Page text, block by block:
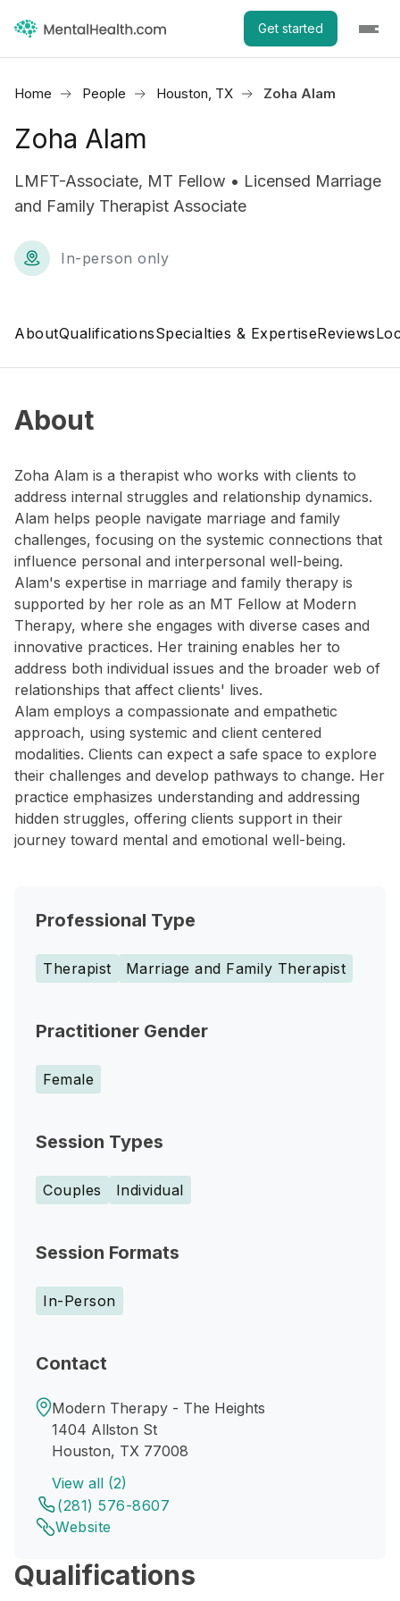
Get started
Home People Houston, TX Zoha Alam
Zoha Alam
LMFT-Associate, MT Fellow • Licensed Marriage
and Family Therapist Associate
In-person only
AboutQualificationsSpecialties & ExpertiseReviews
About
Zoha Alam is a therapist who works with clients to
address internal struggles and relationship dynamics.
Alam helps people navigate marriage and family
challenges, focusing on the systemic connections that
influence personal and interpersonal well-being.
Alam's expertise in marriage and family therapy is
supported by her role as an MT Fellow at Modern
Therapy, where she engages with diverse cases and
innovative practices. Her training enables her to
address both individual issues and the broader web of
relationships that affect clients' lives.
Alam employs a compassionate and empathetic
approach, using systemic and client centered
modalities. Clients can expect a safe space to explore
their challenges and develop pathways to change. Her
practice emphasizes understanding and addressing
hidden struggles, offering clients support in their
journey toward mental and emotional well-being.
Professional Type
Therapist Marriage and Family Therapist
Practitioner Gender
Female
Session Types
Couples Individual
Session Formats
In-Person
Contact
Modern Therapy - The Heights
1404 Allston St
Houston, TX 77008
View all (2)
(281) 576-8607
Website
Qualifications